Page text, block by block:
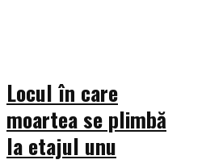
Locul în care
moartea se plimbă
la etajul unu